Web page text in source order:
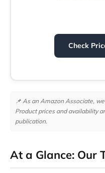
Check
📌 As an Amazon Associate,
Product prices and availability
publication.
At a Glance: Our